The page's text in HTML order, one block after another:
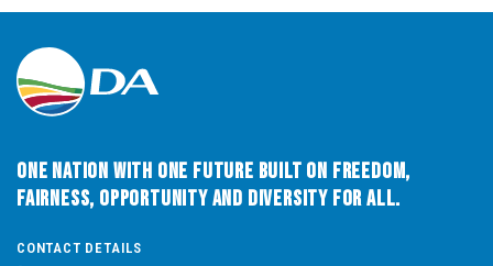
One Nation with One Future built on Freedom,
Fairness, Opportunity and Diversity for All.
CONTACT DETAILS